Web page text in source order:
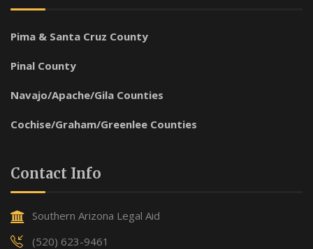
Pima & Santa Cruz County
Pinal County
Navajo/Apache/Gila Counties
Cochise/Graham/Greenlee Counties
Contact Info
Southern Arizona Legal Aid
(520) 623-9461